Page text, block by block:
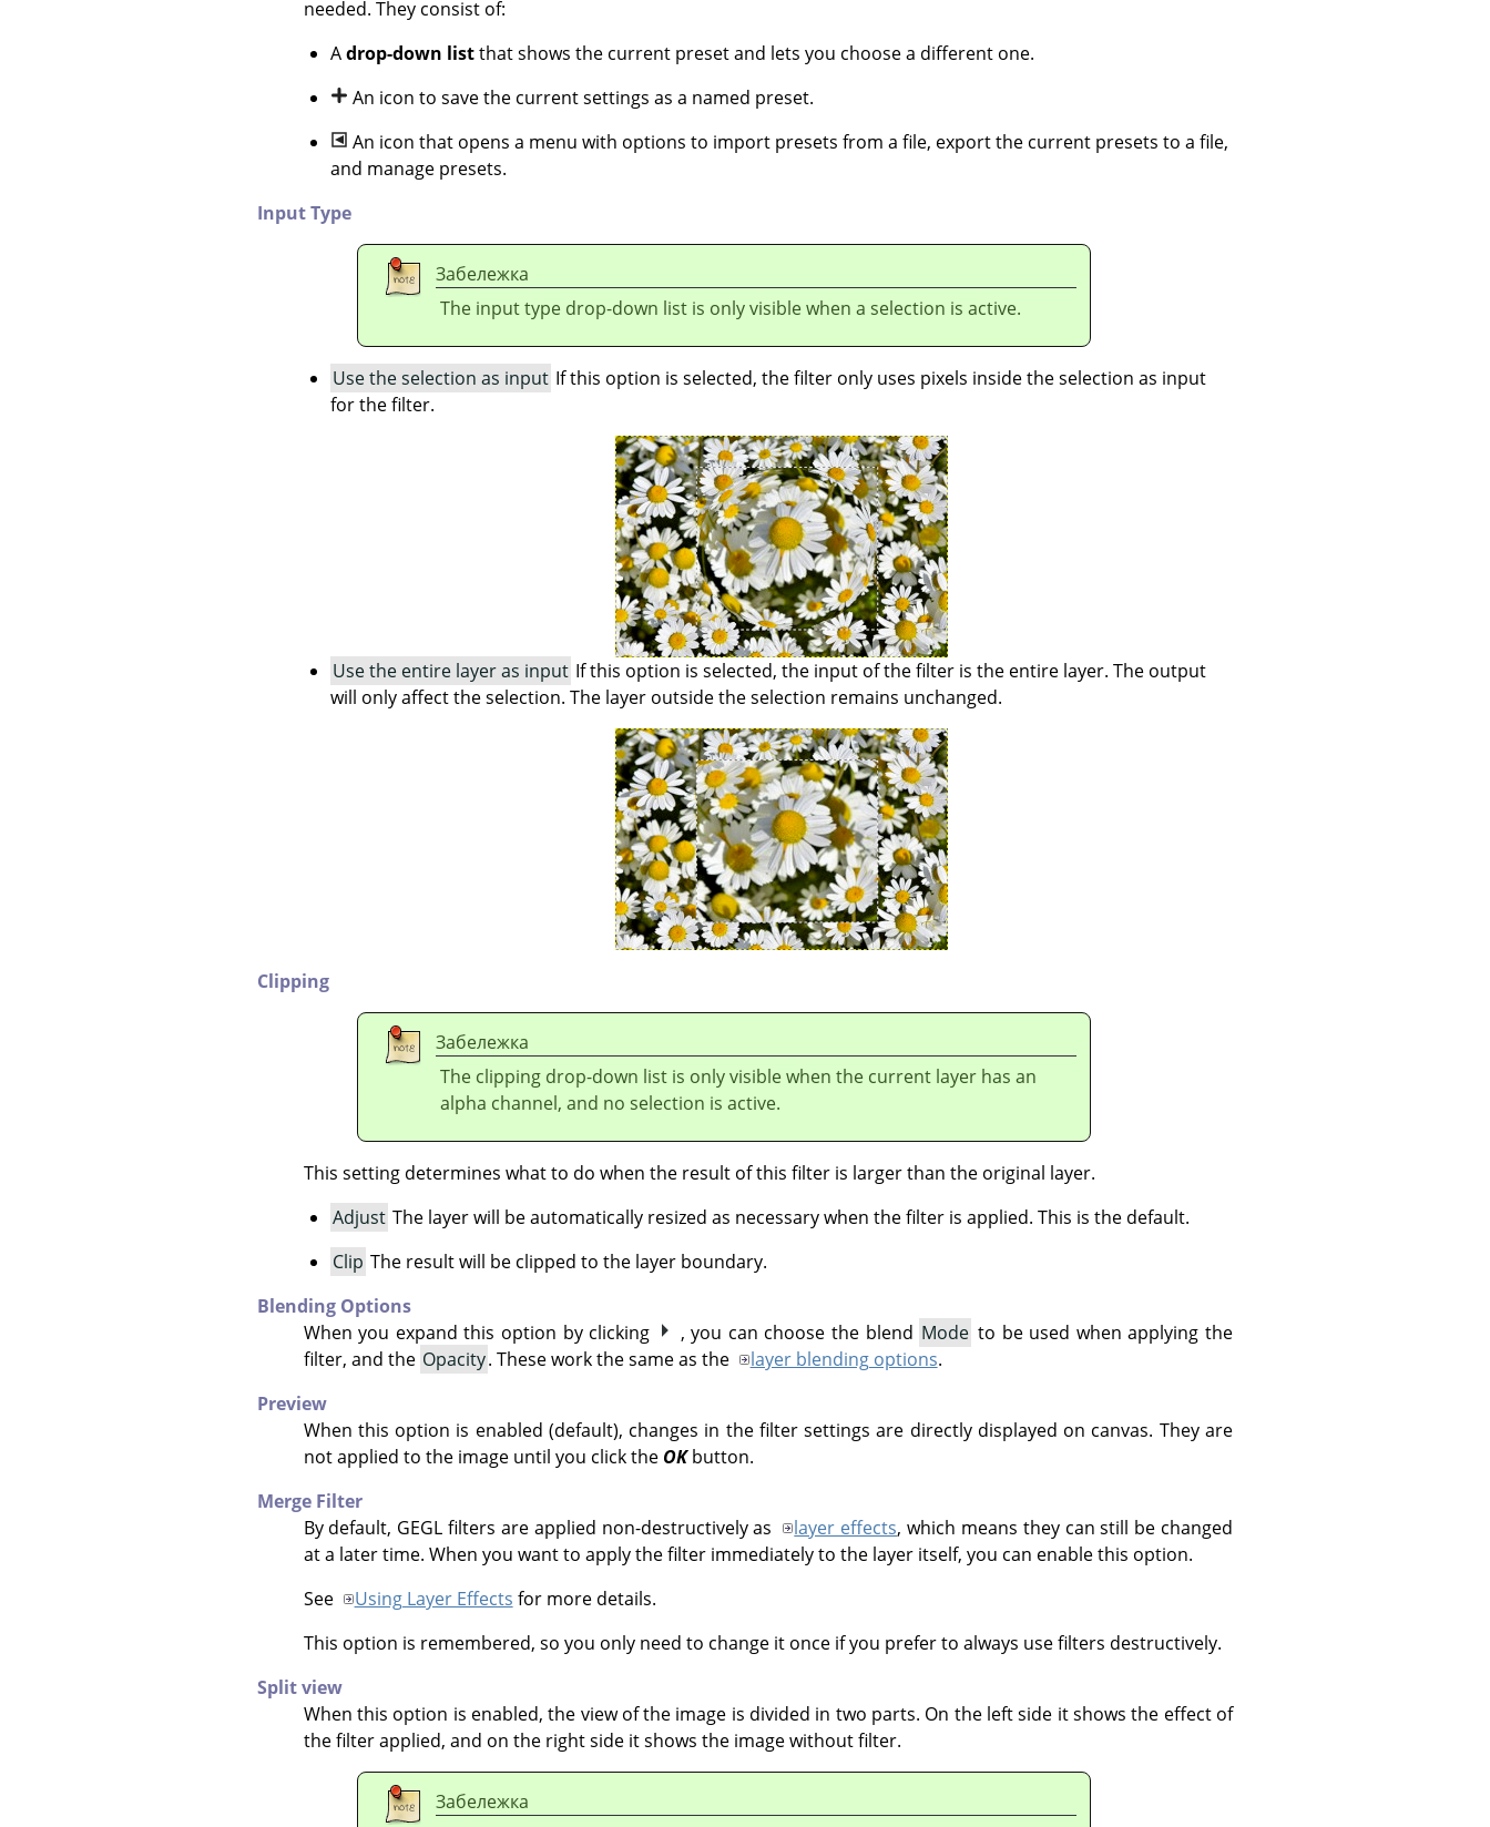
needed. They consist of:
Adrop-down listthat shows the current preset and lets you choose a different one.
An icon to save the current settings as a named preset.
An icon that opens a menu with options to import presets from a file, export the current presets to a file,
and manage presets.
Input Type
Забележка
The input type drop-down list is only visible when a selection is active.
Use the selection as input If this option is selected, the filter only uses pixels inside the selection as input
for the filter.
Use the entire layer as input If this option is selected, the input of the filter is the entire layer. The output
will only affect the selection. The layer outside the selection remains unchanged.
Clipping
Забележка
The clipping drop-down list is only visible when the current layer has an
alpha channel, and no selection is active.
This setting determines what to do when the result of this filter is larger than the original layer.
Adjust The layer will be automatically resized as necessary when the filter is applied. This is the default.
Clip The result will be clipped to the layer boundary.
Blending Options
When you expand this option by clicking
, you can choose the blend Mode to be used when applying the
filter, and the Opacity. These work the same as the layer blending options.
Preview
When this option is enabled (default), changes in the filter settings are directly displayed on canvas. They are
not applied to the image until you click the OKbutton.
Merge Filter
By default, GEGL filters are applied non-destructively as layer effects, which means they can still be changed
at a later time. When you want to apply the filter immediately to the layer itself, you can enable this option.
See
Using Layer Effects for more details.
This option is remembered, so you only need to change it once if you prefer to always use filters destructively.
Split view
When this option is enabled, the view of the image is divided in two parts. On the left side it shows the effect of
the filter applied, and on the right side it shows the image without filter.
Забележка